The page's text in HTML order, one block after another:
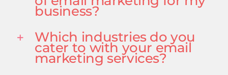
business?
Which industries do you
cater to with your email
marketing services?